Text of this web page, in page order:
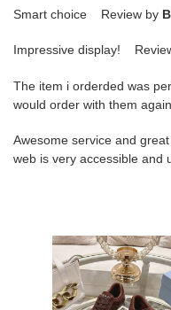
Smart choice Review by
Impressive display!
The item i orderded was
would order with them
Awesome service and
web is very accessible
ua
Pra*a
sneakers